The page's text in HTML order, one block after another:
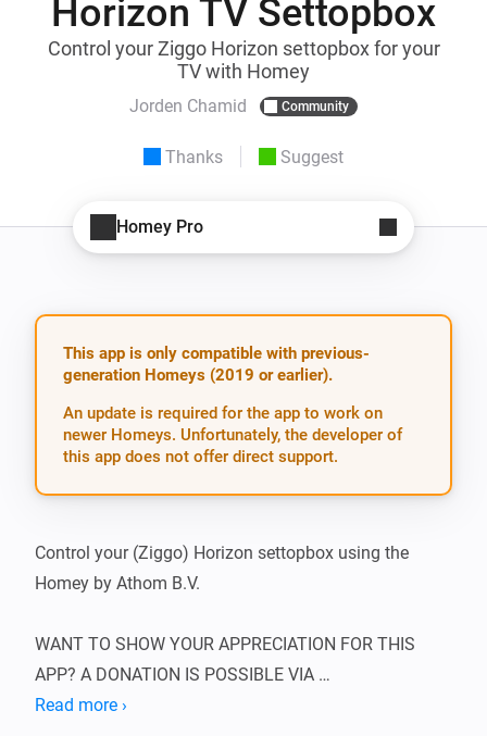
Horizon TV Settopbox
Control your Ziggo Horizon settopbox for your
TV with Homey
Jorden Chamid Community
Thanks Suggest
Homey Pro
This app is only compatible with previous-
generation Homeys (2019 or earlier).
An update is required for the app to work on
newer Homeys. Unfortunately, the developer of
this app does not offer direct support.
Control your (Ziggo) Horizon settopbox using the
Homey by Athom B.V.
WANT TO SHOW YOUR APPRECIATION FOR THIS
APP? A DONATION IS POSSIBLE VIA
HTTP://WWW.D2C.NL
Read more ›